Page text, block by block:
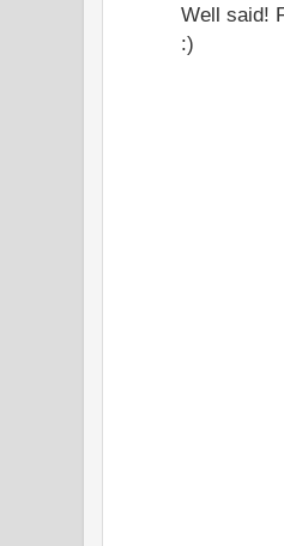
Well said!
:)